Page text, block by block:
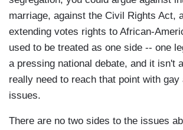
marriage, against the Civil Rights Act,
extending votes rights to African-
used to be treated as one side -- one
a pressing national debate, and it isn't
really need to reach that point with gay
issues.
There are no two sides to the issues